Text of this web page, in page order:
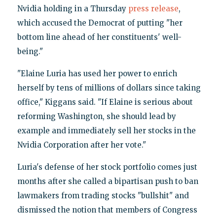
Nvidia holding in a Thursday press release,
which accused the Democrat of putting "her
bottom line ahead of her constituents' well-
being."
"Elaine Luria has used her power to enrich
herself by tens of millions of dollars since taking
office," Kiggans said. "If Elaine is serious about
reforming Washington, she should lead by
example and immediately sell her stocks in the
Nvidia Corporation after her vote."
Luria's defense of her stock portfolio comes just
months after she called a bipartisan push to ban
lawmakers from trading stocks "bullshit" and
dismissed the notion that members of Congress